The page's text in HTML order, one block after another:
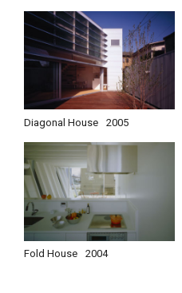
Diagonal House 2005
Fold House 2004